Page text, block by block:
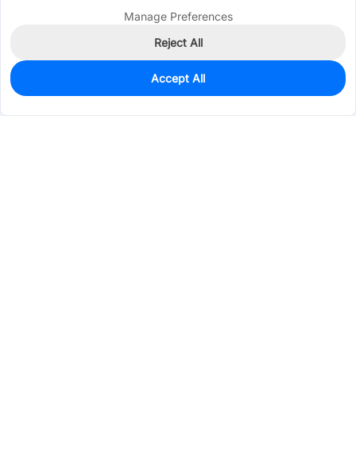
0
$8.7257
Manage Preferences
Reject All
Accept All